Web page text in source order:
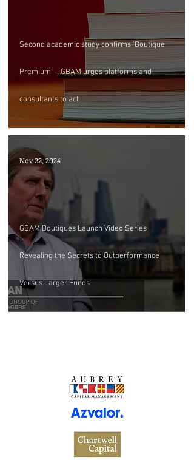
Second academic study confirms ‘Boutique
Premium’ – GBAM urges platforms and
consultants to act
GBAM Boutiques Launch Video Series
Revealing the Secrets to Outperformance
Versus Larger Funds
Nov 22, 2024